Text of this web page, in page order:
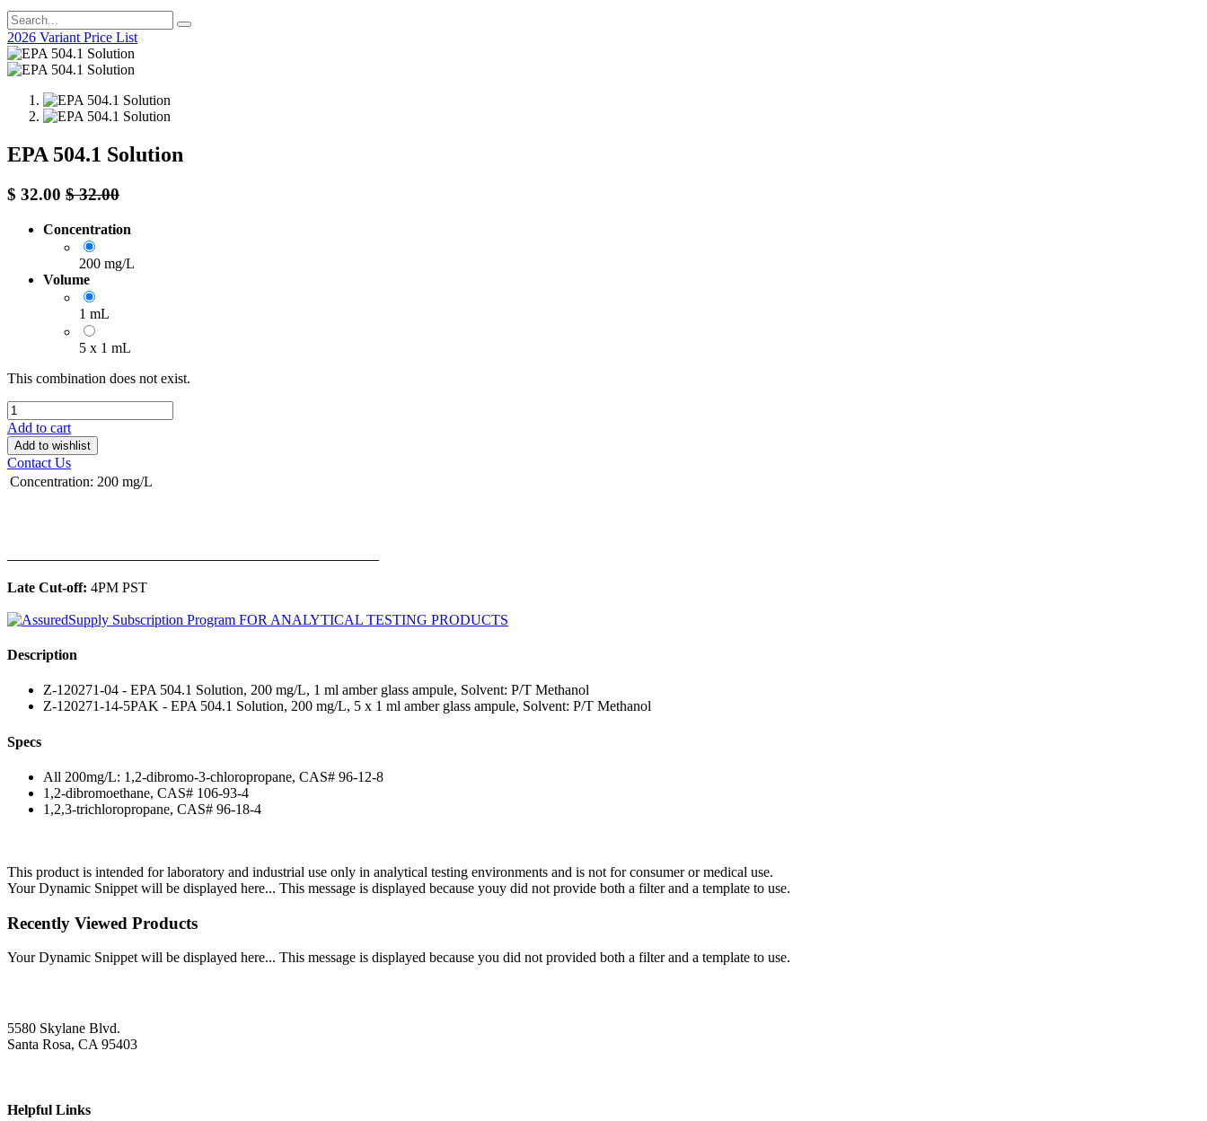
2026 Variant Price List
EPA 504.1 Solution
$ 32.00 $32.00
Concentration
200 mg/L
Volume
1 mL
5 x 1 mL
This combination does not exist.
Add to cart
Add to wishlist
Contact Us
Concentration: 200 mg/L
Late Cut-off: 4PM PST
Description
Z-120271-04 - EPA 504.1 Solution, 200 mg/L, 1 ml amber glass ampule, Solvent: P/T Methanol
Z-120271-14-5PAK - EPA 504.1 Solution, 200 mg/L, 5 x 1 ml amber glass ampule, Solvent: P/T Methanol
Specs
All 200mg/L: 1,2-dibromo-3-chloropropane, CAS# 96-12-8
1,2-dibromoethane, CAS# 106-93-4
1,2,3-trichloropropane, CAS# 96-18-4
This product is intended for laboratory and industrial use only in analytical testing environments and is not for consumer or medical use.
Your Dynamic Snippet will be displayed here... This message is displayed because youy did not provide both a filter and a template to use.
Recently Viewed Products
Your Dynamic Snippet will be displayed here... This message is displayed because you did not provided both a filter and a template to use.
5580 Skylane Blvd.
Santa Rosa, CA 95403
Helpful Links